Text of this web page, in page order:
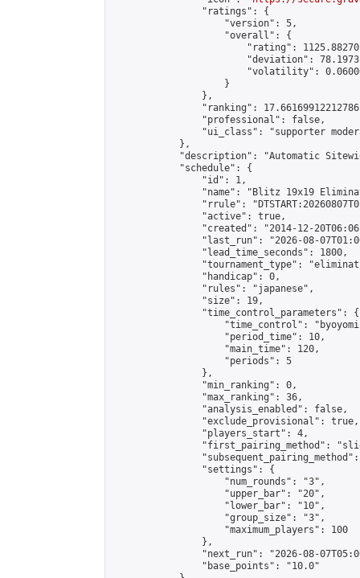
                "ratings": {
                    "version": 5,
                    "overall": {
"rating":
"deviation":
"volatility":
                    }
                },
"ranking":
                "professional": false,
"ui_class": "supporter
            },
"description": "Automatic
            "schedule": {
                "id": 1,
"name": "Blitz 19x19
"rrule":
                "active": true,
"created": "2014-12-
"last_run": "2026-08-
                "lead_time_seconds": 1800,
"tournament_type":
                "handicap": 0,
                "rules": "japanese",
                "size": 19,
                "time_control_parameters": {
"time_control":
                    "period_time": 10,
                    "main_time": 120,
                    "periods": 5
                },
                "min_ranking": 0,
                "max_ranking": 36,
                "analysis_enabled": false,
                "exclude_provisional": true,
                "players_start": 4,
"first_pairing_method":
                "settings": {
                    "num_rounds": "3",
                    "upper_bar": "20",
                    "lower_bar": "10",
                    "group_size": "3",
                    "maximum_players": 100
                },
"next_run": "2026-08-
                "base_points": "10.0"